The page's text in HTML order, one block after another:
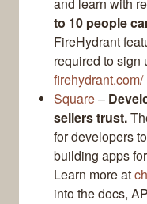
to 10 people
FireHydrant
required to sign
firehydrant.com/
Square–
sellers trust.
for developers
building apps
Learn more at
into the docs,